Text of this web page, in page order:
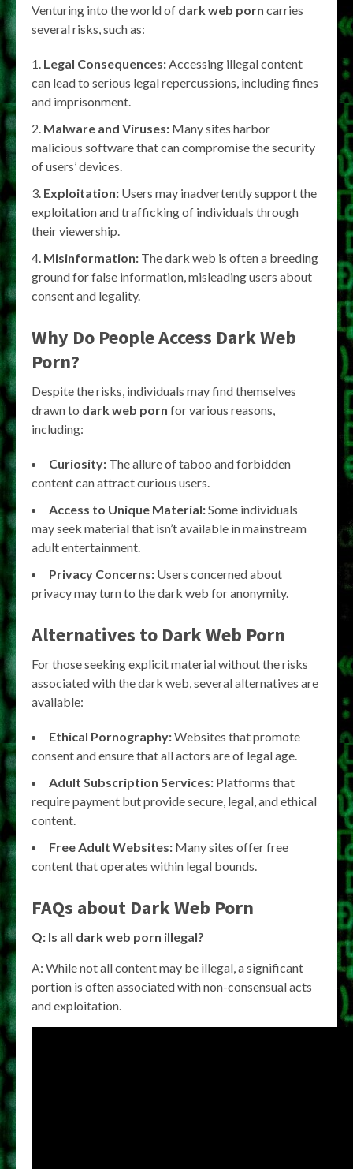
Venturing into the world of dark web porn carries
several risks, such as:
Legal Consequences: Accessing illegal content
can lead to serious legal repercussions, including fines
and imprisonment.
Malware and Viruses: Many sites harbor
malicious software that can compromise the security
of users’ devices.
Exploitation: Users may inadvertently support the
exploitation and trafficking of individuals through
their viewership.
Misinformation: The dark web is often a breeding
ground for false information, misleading users about
consent and legality.
Why Do People Access Dark Web
Porn?
Despite the risks, individuals may find themselves
drawn to dark web porn for various reasons,
including:
Curiosity: The allure of taboo and forbidden
content can attract curious users.
Access to Unique Material:Some individuals
may seek material that isn’t available in mainstream
adult entertainment.
Privacy Concerns: Users concerned about
privacy may turn to the dark web for anonymity.
Alternatives to Dark Web Porn
For those seeking explicit material without the risks
associated with the dark web, several alternatives are
available:
Ethical Pornography:Websites that promote
consent and ensure that all actors are of legal age.
Adult Subscription Services: Platforms that
require payment but provide secure, legal, and ethical
content.
Free Adult Websites: Many sites offer free
content that operates within legal bounds.
FAQs about Dark Web Porn
Q: Is all dark web porn illegal?
A: While not all content may be illegal, a significant
portion is often associated with non-consensual acts
and exploitation.